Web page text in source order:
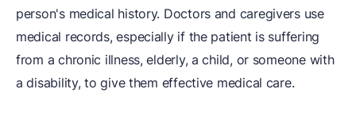
person's medical history. Doctors and caregivers use
medical records, especially if the patient is suffering
from a chronic illness, elderly, a child, or someone with
a disability, to give them effective medical care.